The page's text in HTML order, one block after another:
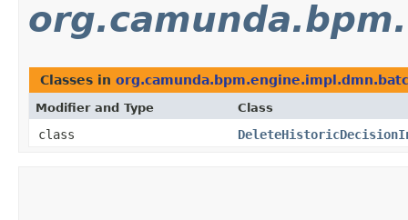
Classes in
Modifier and Type Class
class